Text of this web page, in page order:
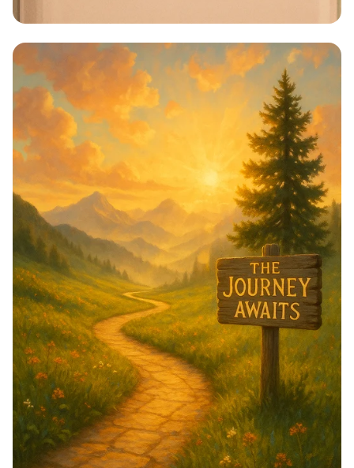
Sparkle & Shine: Your Ultimate
Cleaning Schedule